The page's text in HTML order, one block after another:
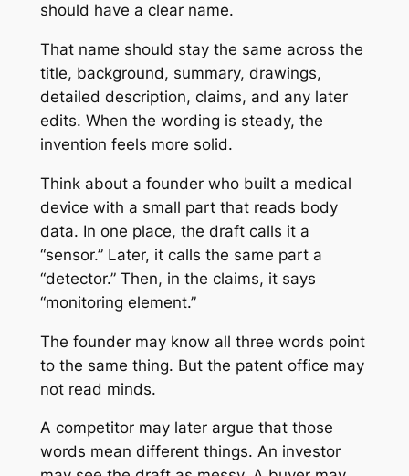
should have a clear name.
That name should stay the same across the
title, background, summary, drawings,
detailed description, claims, and any later
edits. When the wording is steady, the
invention feels more solid.
Think about a founder who built a medical
device with a small part that reads body
data. In one place, the draft calls it a
“sensor.” Later, it calls the same part a
“detector.” Then, in the claims, it says
“monitoring element.”
The founder may know all three words point
to the same thing. But the patent office may
not read minds.
A competitor may later argue that those
words mean different things. An investor